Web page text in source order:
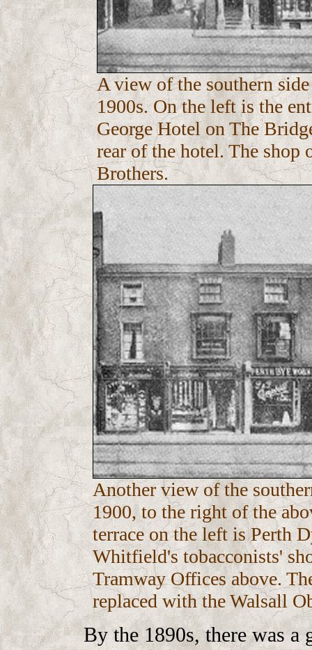
A view of the southern
1900s. On the left is the
George Hotel on The
rear of the hotel. The
Brothers.
Another view of the
1900, to the right of the
terrace on the left is Perth
Whitfield's tobacconists'
Tramway Offices above.
replaced with the Walsall
By the 1890s, there was a